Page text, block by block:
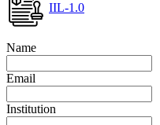
IIL-1.0
Name
Email
Institution